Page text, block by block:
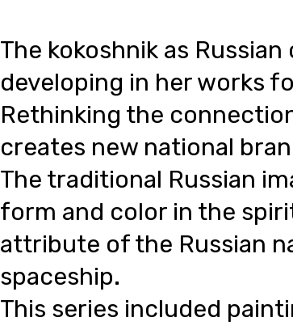
The kokoshnik as
developing in her works
Rethinking the
creates new national
The traditional Russian
form and color in the
attribute of the Russian
spaceship.
This series included